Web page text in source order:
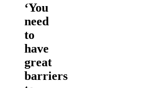
‘You
need
to
have
great
barriers